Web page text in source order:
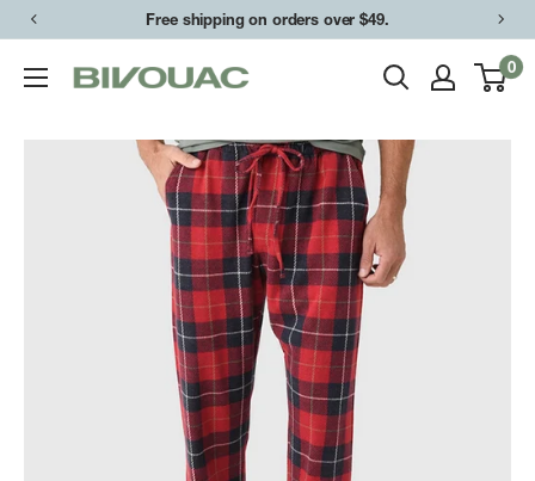
Skip
content
Free shipping on orders over $49.
Bivouac
0